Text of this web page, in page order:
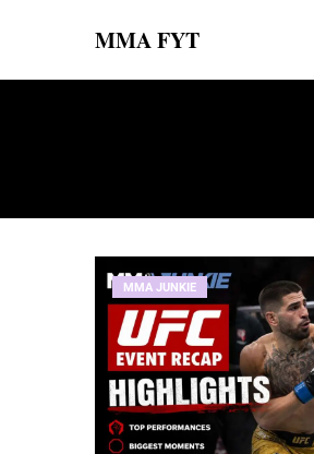
MMA FYT
MMA JUNKIE